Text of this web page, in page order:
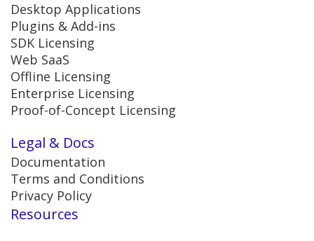
Desktop Applications
Plugins & Add-ins
SDK Licensing
Web SaaS
Offline Licensing
Enterprise Licensing
Proof-of-Concept Licensing
Legal & Docs
Documentation
Terms and Conditions
Privacy Policy
Resources